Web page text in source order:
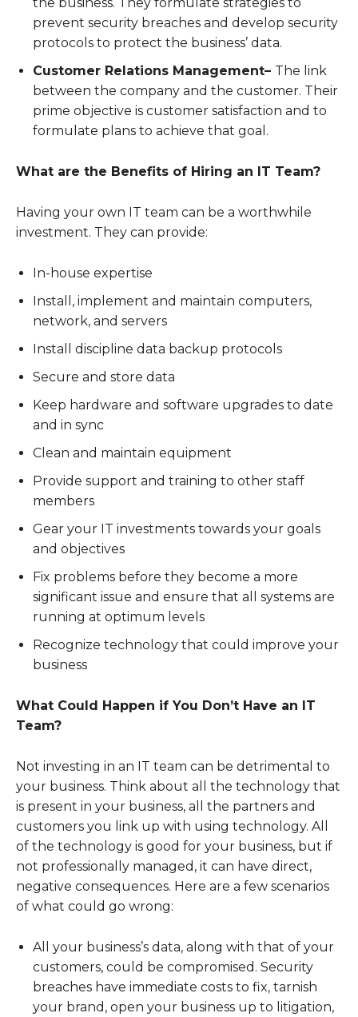
prevent security breaches and develop security
protocols to protect the business’ data.
Customer Relations Management– The link
between the company and the customer. Their
prime objective is customer satisfaction and to
formulate plans to achieve that goal.
What are the Benefits of Hiring an IT Team?
Having your own IT team can be a worthwhile
investment. They can provide:
In-house expertise
Install, implement and maintain computers,
network, and servers
Install discipline data backup protocols
Secure and store data
Keep hardware and software upgrades to date
and in sync
Clean and maintain equipment
Provide support and training to other staff
members
Gear your IT investments towards your goals
and objectives
Fix problems before they become a more
significant issue and ensure that all systems are
running at optimum levels
Recognize technology that could improve your
business
What Could Happen if You Don’t Have an IT
Team?
Not investing in an IT team can be detrimental to
your business. Think about all the technology that
is present in your business, all the partners and
customers you link up with using technology. All
of the technology is good for your business, but if
not professionally managed, it can have direct,
negative consequences. Here are a few scenarios
of what could go wrong:
All your business’s data, along with that of your
customers, could be compromised. Security
breaches have immediate costs to fix, tarnish
your brand, open your business up to litigation,